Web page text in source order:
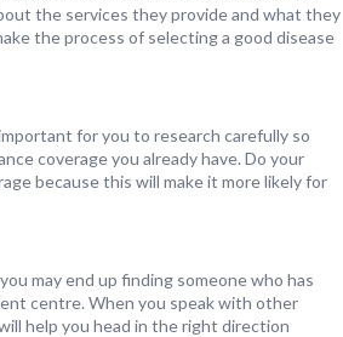
the services they provide and what they
the process of selecting a good disease
for you to research carefully so
coverage you already have. Do your
because this will make it more likely for
may end up finding someone who has
centre. When you speak with other
help you head in the right direction